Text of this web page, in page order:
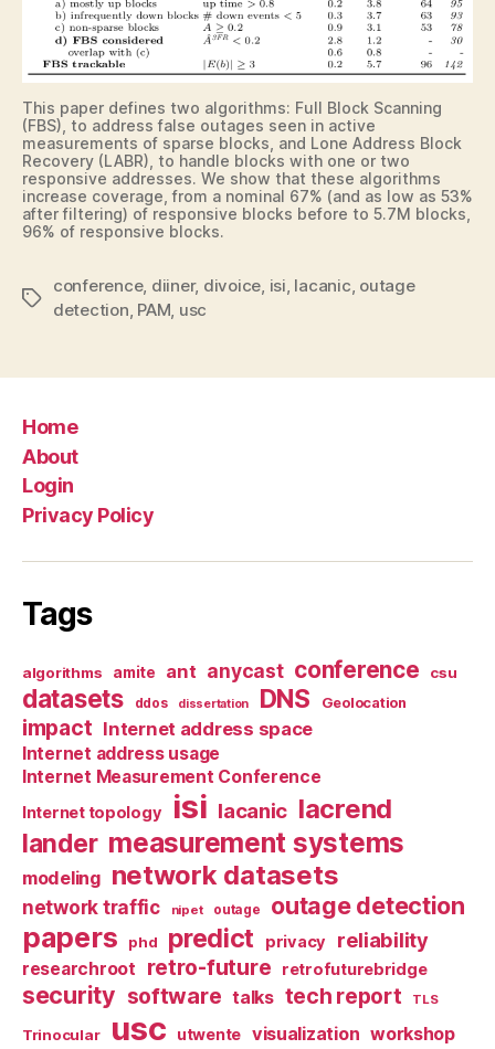
This paper defines two algorithms: Full Block Scanning
(FBS), to address false outages seen in active
measurements of sparse blocks, and Lone Address Block
Recovery (LABR), to handle blocks with one or two
responsive addresses. We show that these algorithms
increase coverage, from a nominal 67% (and as low as 53%
after filtering) of responsive blocks before to 5.7M blocks,
96% of responsive blocks.
Tags
conference, diiner, divoice, isi, lacanic, outage
detection, PAM, usc
Home
About
Login
Privacy Policy
Tags
algorithms amite ant anycast conference csu
datasets ddos dissertation DNS Geolocation
impact Internet address space
Internet address usage
Internet Measurement Conference
Internet topology isi lacanic lacrend
lander measurement systems
modeling network datasets
network traffic nipet outage outage detection
papers phd predict privacy reliability
researchroot retro-future retrofuturebridge
security software talks tech report TLS
Trinocular usc utwente visualization workshop